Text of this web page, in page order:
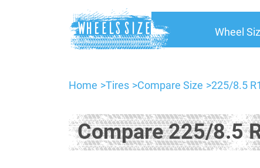
Wheel
Home Tires Compare Size 225/8.5
Compare 225/8.5